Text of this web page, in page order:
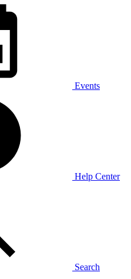
Events
Help Center
Search